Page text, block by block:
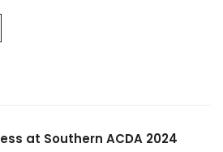
at Southern ACDA 2024